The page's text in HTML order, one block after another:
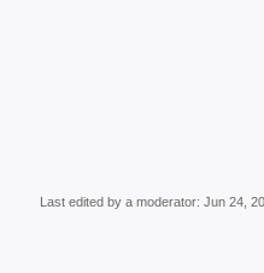
Last edited by a moderator: Jun 24,